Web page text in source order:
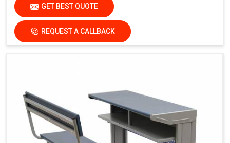
GET BEST QUOTE
REQUEST A CALLBACK